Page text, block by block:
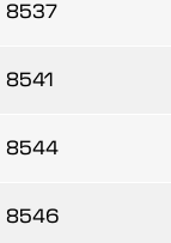
8537
8541
8544
8546